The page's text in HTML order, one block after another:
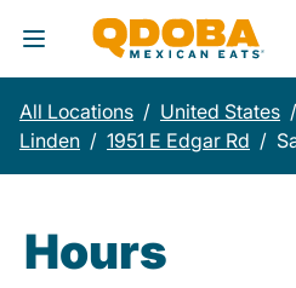
Toggle Header Menu
All Locations / United States /
Linden / 1951 E Edgar Rd /
Hours